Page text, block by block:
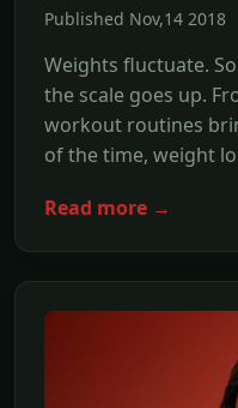
Published Nov,14
Weights fluctuate.
the scale goes up.
workout routines
of the time, weight
Read more →